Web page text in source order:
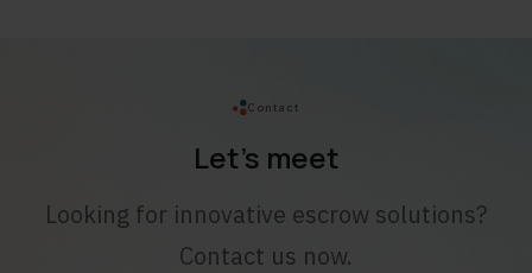
Contact
Let’s meet
Looking for innovative escrow solutions?
Contact us now.